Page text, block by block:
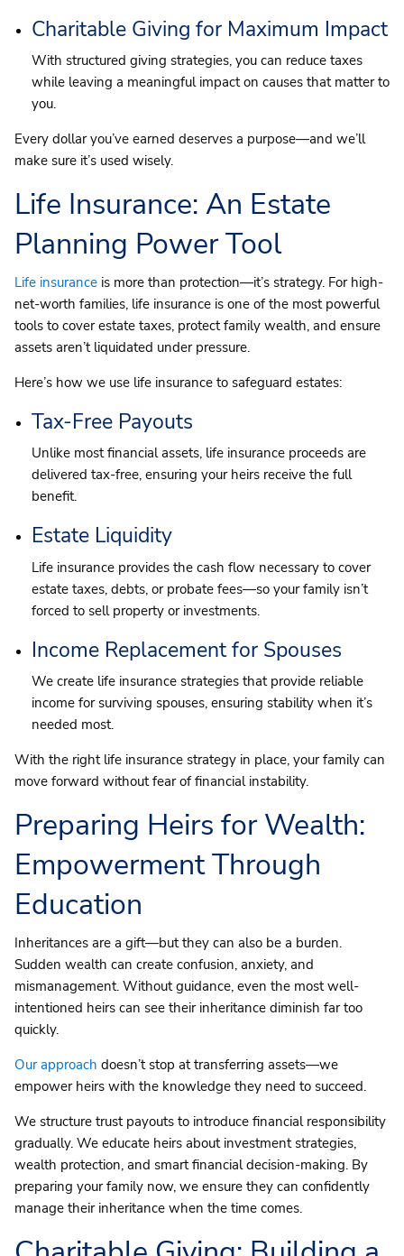
Charitable Giving for Maximum Impact
With structured giving strategies, you can reduce taxes
while leaving a meaningful impact on causes that matter to
you.
Every dollar you’ve earned deserves a purpose—and we’ll
make sure it’s used wisely.
Life Insurance: An Estate
Planning Power Tool
Life insurance is more than protection—it’s strategy. For high-
net-worth families, life insurance is one of the most powerful
tools to cover estate taxes, protect family wealth, and ensure
assets aren’t liquidated under pressure.
Here’s how we use life insurance to safeguard estates:
Tax-Free Payouts
Unlike most financial assets, life insurance proceeds are
delivered tax-free, ensuring your heirs receive the full
benefit.
Estate Liquidity
Life insurance provides the cash flow necessary to cover
estate taxes, debts, or probate fees—so your family isn’t
forced to sell property or investments.
Income Replacement for Spouses
We create life insurance strategies that provide reliable
income for surviving spouses, ensuring stability when it’s
needed most.
With the right life insurance strategy in place, your family can
move forward without fear of financial instability.
Preparing Heirs for Wealth:
Empowerment Through
Education
Inheritances are a gift—but they can also be a burden.
Sudden wealth can create confusion, anxiety, and
mismanagement. Without guidance, even the most well-
intentioned heirs can see their inheritance diminish far too
quickly.
Our approach doesn’t stop at transferring assets—we
empower heirs with the knowledge they need to succeed.
We structure trust payouts to introduce financial responsibility
gradually. We educate heirs about investment strategies,
wealth protection, and smart financial decision-making. By
preparing your family now, we ensure they can confidently
manage their inheritance when the time comes.